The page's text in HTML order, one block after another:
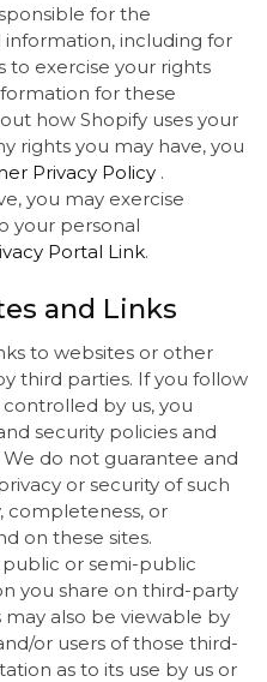
for the
including for
to exercise your rights
for these
how Shopify uses your
rights you may have, you
Privacy Policy .
you may exercise
your personal
Portal Link.
and Links
to websites or other
third parties. If you follow
by us, you
security policies and
do not guarantee and
or security of such
completeness, or
on these sites.
or semi-public
you share on third-party
also be viewable by
or users of those third-
as to its use by us or